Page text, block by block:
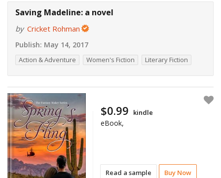
Saving Madeline: a novel
by Cricket Rohman
Publish: May 14, 2017
Action & Adventure Women's Fiction Literary Fiction
Read a sample Buy Now
$0.99 kindle
eBook,